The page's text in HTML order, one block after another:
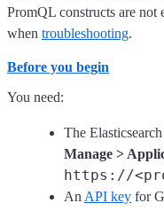
PromQL constructs are
when troubleshooting.
Before you begin
You need:
The
Manage >
https://
An API key for